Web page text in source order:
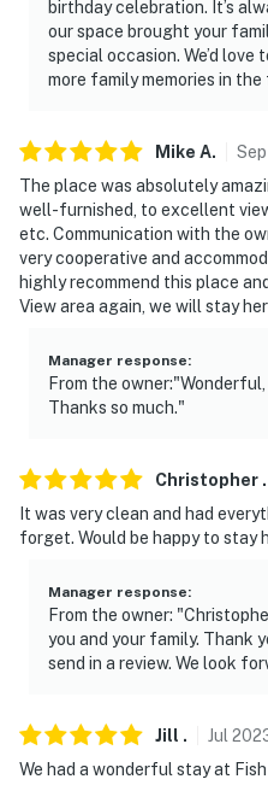
- No events, parties or
- Additional fees and taxes
- Photo ID may be required
- NOTE: There are other
site; other travelers may
- NOTE: The property
and may be difficult for
birthday celebration. It’s
our space brought your
special occasion. We’d
more family memories in the
Mike A. Sep
The place was absolutely
well-furnished, to excellent
etc. Communication with the
very cooperative and
highly recommend this place
View area again, we will stay
Manager response:
From the
Thanks so much."
Christopher .
It was very clean and had
forget. Would be happy to stay
Manager response:
From the owner:
you and your family. Thank
send in a review. We look
Jill . Jul
We had a wonderful stay at